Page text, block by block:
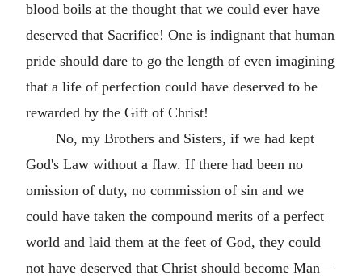
blood boils at the thought that we could ever have
deserved that Sacrifice! One is indignant that human
pride should dare to go the length of even imagining
that a life of perfection could have deserved to be
rewarded by the Gift of Christ!
No, my Brothers and Sisters, if we had kept
God's Law without a flaw. If there had been no
omission of duty, no commission of sin and we
could have taken the compound merits of a perfect
world and laid them at the feet of God, they could
not have deserved that Christ should become Man—